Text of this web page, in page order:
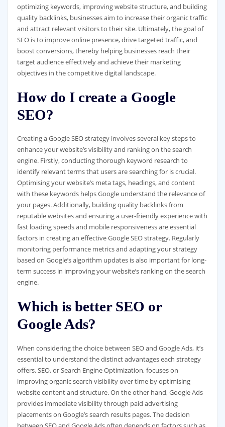
optimizing keywords, improving website structure, and building
quality backlinks, businesses aim to increase their organic traffic
and attract relevant visitors to their site. Ultimately, the goal of
SEO is to improve online presence, drive targeted traffic, and
boost conversions, thereby helping businesses reach their
target audience effectively and achieve their marketing
objectives in the competitive digital landscape.
How do I create a Google
SEO?
Creating a Google SEO strategy involves several key steps to
enhance your website’s visibility and ranking on the search
engine. Firstly, conducting thorough keyword research to
identify relevant terms that users are searching for is crucial.
Optimising your website’s meta tags, headings, and content
with these keywords helps Google understand the relevance of
your pages. Additionally, building quality backlinks from
reputable websites and ensuring a user-friendly experience with
fast loading speeds and mobile responsiveness are essential
factors in creating an effective Google SEO strategy. Regularly
monitoring performance metrics and adapting your strategy
based on Google’s algorithm updates is also important for long-
term success in improving your website’s ranking on the search
engine.
Which is better SEO or
Google Ads?
When considering the choice between SEO and Google Ads, it’s
essential to understand the distinct advantages each strategy
offers. SEO, or Search Engine Optimization, focuses on
improving organic search visibility over time by optimising
website content and structure. On the other hand, Google Ads
provides immediate visibility through paid advertising
placements on Google’s search results pages. The decision